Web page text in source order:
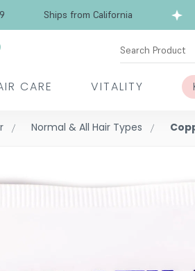
Ships from California
Search Product
CARE VITALITY
Normal & All Hair Types